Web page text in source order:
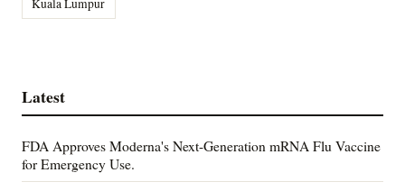
Kuala Lumpur
Latest
FDA Approves Moderna's Next-Generation mRNA Flu Vaccine
for Emergency Use.